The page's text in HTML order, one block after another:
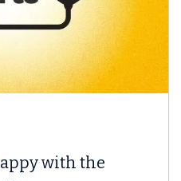
with the